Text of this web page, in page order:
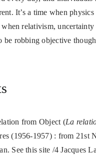
It’s a time when physics
relativism, uncertainty
be robbing objective
from Object (La
(1956-1957) : from 21st
See this site /4 Jacques